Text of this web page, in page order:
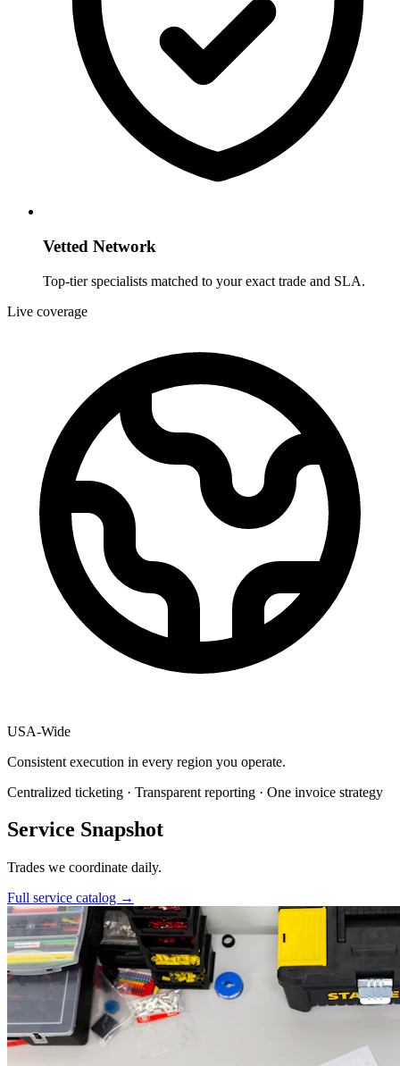
Vetted Network
Top-tier specialists matched to your exact trade and SLA.
Live coverage
USA-Wide
Consistent execution in every region you operate.
Centralized ticketing · Transparent reporting · One invoice strategy
Service Snapshot
Trades we coordinate daily.
Full service catalog →